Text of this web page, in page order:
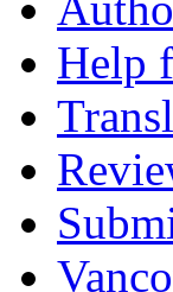
Help